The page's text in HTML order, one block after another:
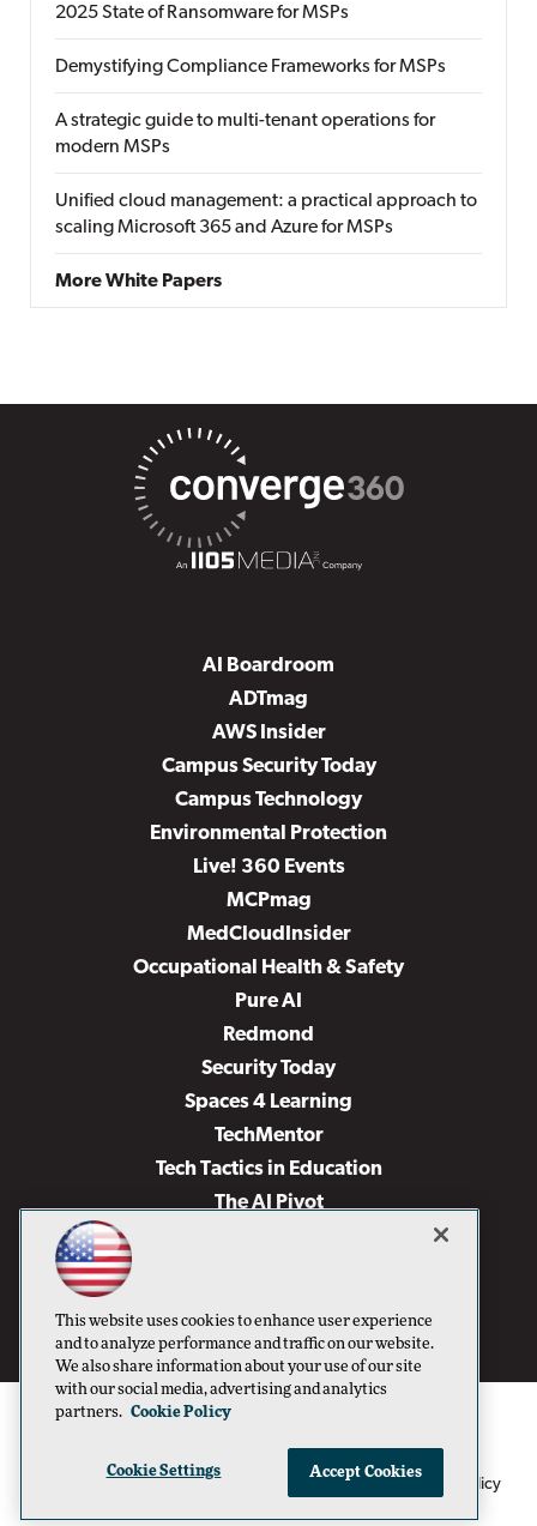
2025 State of Ransomware for MSPs
Demystifying Compliance Frameworks for MSPs
A strategic guide to multi-tenant operations for
modern MSPs
Unified cloud management: a practical approach to
scaling Microsoft 365 and Azure for MSPs
More White Papers
AI Boardroom
ADTmag
AWS Insider
Campus Security Today
Campus Technology
Environmental Protection
Live! 360 Events
MCPmag
MedCloudInsider
Occupational Health & Safety
Pure AI
Redmond
Security Today
Spaces 4 Learning
TechMentor
Tech Tactics in Education
The AI Pivot
Virtualization & Cloud Review
Visual Studio Live!
1105 Media Inc Privacy Policy Cookie Policy
This website uses cookies to enhance user experience
and to analyze performance and traffic on our website.
We also share information about your use of our site
with our social media, advertising and analytics
partners. Cookie Policy
Cookie Settings Accept Cookies